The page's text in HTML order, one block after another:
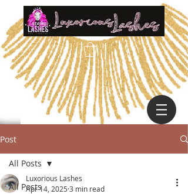
Post
All Posts
All Posts
Luxorious Lashes
Apr 14, 2025 3 min read